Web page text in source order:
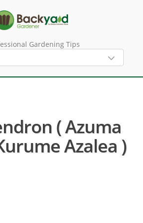
Gardening Tips
( Azuma
Azalea )